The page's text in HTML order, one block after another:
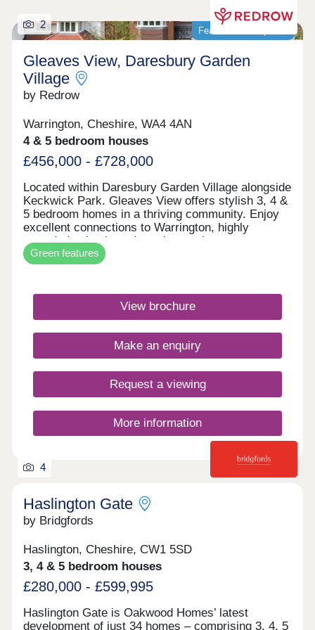
Featured development
2
Gleaves View, Daresbury Garden
Village
by Redrow
Warrington, Cheshire, WA4 4AN
4 & 5 bedroom houses
£456,000 - £728,000
Located within Daresbury Garden Village alongside
Keckwick Park. Gleaves View offers stylish 3, 4 &
5 bedroom homes in a thriving community. Enjoy
excellent connections to Warrington, highly
regarded schools and nearby employment
opportunities, all while embracing Cheshire
countryside living. Discover the best of North
Collection and Eco Electric homes.Monday 12:00-
17:30,Tuesday Closed,Wednesday
Closed,Thursday 10:00-17:30,Friday 10:00-
17:30,Saturday 10:00-17:30,Sunday 10:00-17:30
Green features
View brochure
Make an enquiry
Request a viewing
More information
4
Haslington Gate
by Bridgfords
Haslington, Cheshire, CW1 5SD
3, 4 & 5 bedroom houses
£280,000 - £599,995
Haslington Gate is Oakwood Homes’ latest
development of just 34 homes – comprising 3, 4, 5